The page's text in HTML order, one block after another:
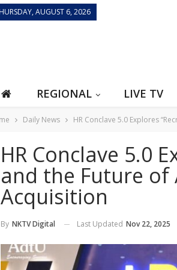
AUGUST 6, 2026
REGIONAL LIVE TV
Daily News HR Conclave 5.0 Explores
HR Conclave 5.0
and the Future of
Acquisition
By NKTV Digital Last Updated Nov 22, 2025